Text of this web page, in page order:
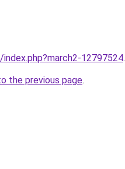
12797524.
the previous page.